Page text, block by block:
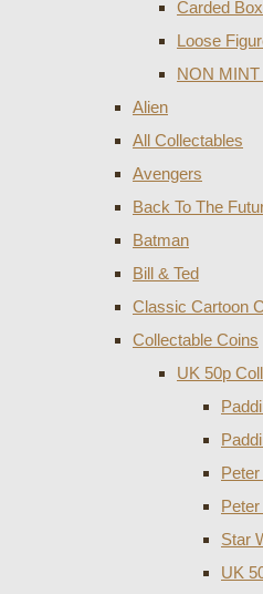
Carded
Loose
NON
Alien
All Collectables
Avengers
Back To The
Batman
Bill & Ted
Classic Cartoon
Collectable Coins
UK 50p
Star
UK